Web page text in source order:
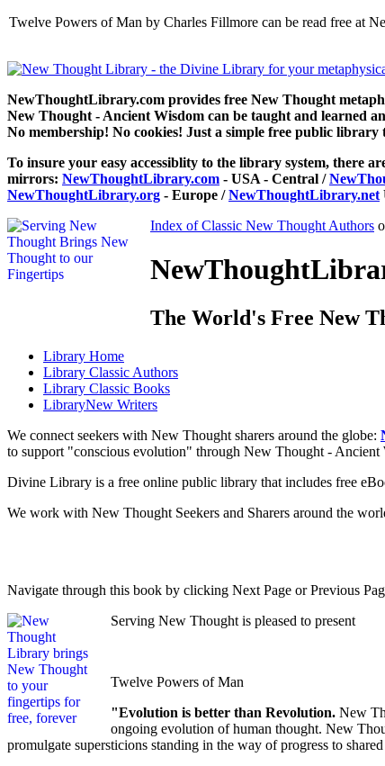
Twelve Powers of Man by Charles Fillmore can be read free at
NewThoughtLibrary.com provides free New Thought
New Thought - Ancient Wisdom can be taught and learned
No membership! No cookies! Just a simple free public
To insure your easy accessiblity to the library system, there
mirrors: NewThoughtLibrary.com - USA - Central /
NewThoughtLibrary.org - Europe /NewThoughtLibrary.net
Index of Classic New Thought Authors
The World's Free New
Library Home
Library Classic Authors
Library Classic Books
LibraryNew Writers
We connect seekers with New Thought sharers around the globe:
to support "conscious evolution" through New Thought - Ancient
Divine Library is a free online public library that includes free
We work with New Thought Seekers and Sharers around the
Navigate through this book by clicking Next Page or Previous
Serving New Thought is pleased to present
Twelve Powers of Man
"Evolution is better than Revolution. New
ongoing evolution of human thought. New
promulgate supersticions standing in the way of progress to